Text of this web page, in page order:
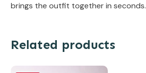
brings the outfit together in seconds.
Related products